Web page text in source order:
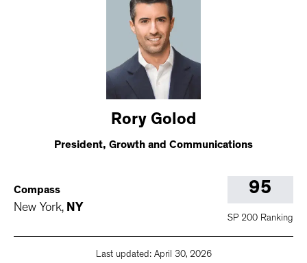
Rory Golod
President, Growth and Communications
Compass
New York, NY
95
SP 200 Ranking
Last updated: April 30, 2026